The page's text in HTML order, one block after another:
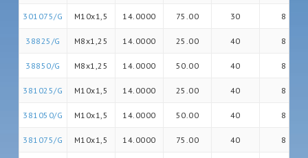
301075/G M10x1,5 14.0000 75.00 30 8
38825/G M8x1,25 14.0000 25.00 40 8
38850/G M8x1,25 14.0000 50.00 40 8
381025/G M10x1,5 14.0000 25.00 40 8
381050/G M10x1,5 14.0000 50.00 40 8
381075/G M10x1,5 14.0000 75.00 40 8